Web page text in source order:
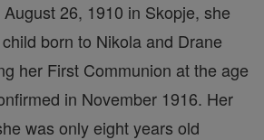
26, 1910 in Skopje, she
born to Nikola and Drane
her First Communion at the age
in November 1916. Her
was only eight years old